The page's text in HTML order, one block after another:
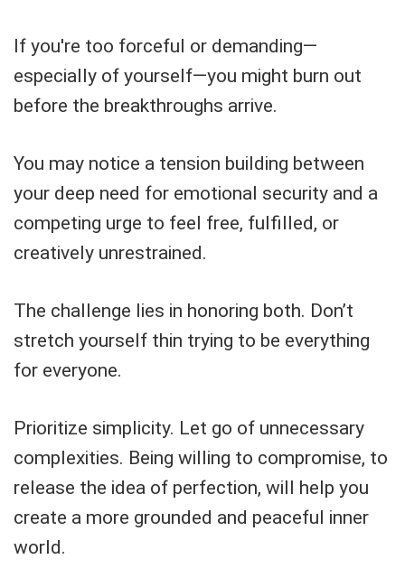
If you're too forceful or demanding—
especially of yourself—you might burn out
before the breakthroughs arrive.
You may notice a tension building between
your deep need for emotional security and a
competing urge to feel free, fulfilled, or
creatively unrestrained.
The challenge lies in honoring both. Don’t
stretch yourself thin trying to be everything
for everyone.
Prioritize simplicity. Let go of unnecessary
complexities. Being willing to compromise, to
release the idea of perfection, will help you
create a more grounded and peaceful inner
world.